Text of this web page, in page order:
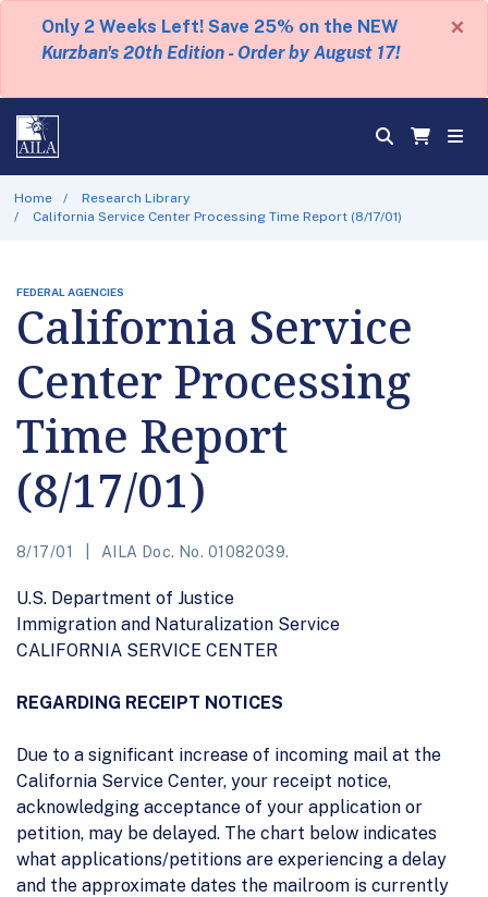
Only 2 Weeks Left! Save 25% on the NEW
Kurzban's 20th Edition - Order by August 17!
×
Home
Research Library
California Service Center Processing Time Report (8/17/01)
FEDERAL AGENCIES
California Service
Center Processing
Time Report
(8/17/01)
8/17/01 AILA Doc. No. 01082039.
U.S. Department of Justice
Immigration and Naturalization Service
CALIFORNIA SERVICE CENTER
REGARDING RECEIPT NOTICES
Due to a significant increase of incoming mail at the
California Service Center, your receipt notice,
acknowledging acceptance of your application or
petition, may be delayed. The chart below indicates
what applications/petitions are experiencing a delay
and the approximate dates the mailroom is currently